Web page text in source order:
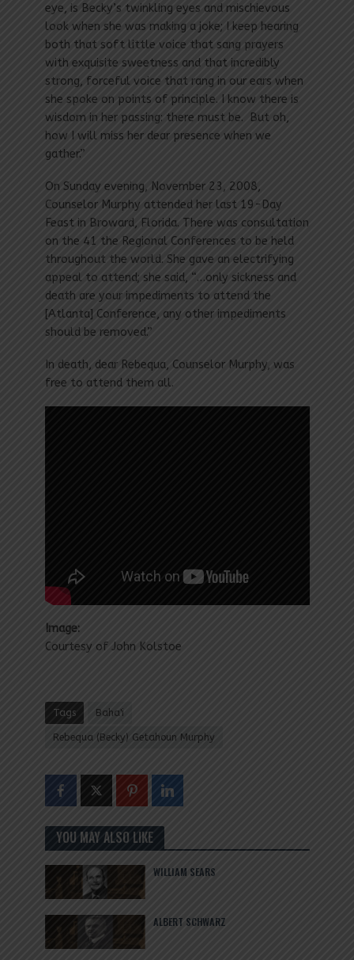
eye, is Becky’s twinkling eyes and mischievous
look when she was making a joke; I keep hearing
both that soft little voice that sang prayers
with exquisite sweetness and that incredibly
strong, forceful voice that rang in our ears when
she spoke on points of principle. I know there is
wisdom in her passing: there must be. But oh,
how I will miss her dear presence when we
gather.”
On Sunday evening, November 23, 2008,
Counselor Murphy attended her last 19-Day
Feast in Broward, Florida. There was consultation
on the 41 the Regional Conferences to be held
throughout the world. She gave an electrifying
appeal to attend; she said, “…only sickness and
death are your impediments to attend the
[Atlanta] Conference, any other impediments
should be removed.”
In death, dear Rebequa, Counselor Murphy, was
free to attend them all.
Image:
Courtesy of John Kolstoe
Tags Baha'i
Rebequa (Becky) Getahoun Murphy
YOU MAY ALSO LIKE
WILLIAM SEARS
ALBERT SCHWARZ